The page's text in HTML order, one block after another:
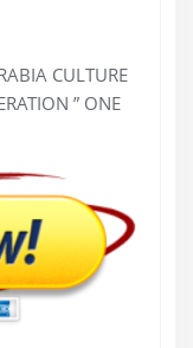
CULTURE
” ONE